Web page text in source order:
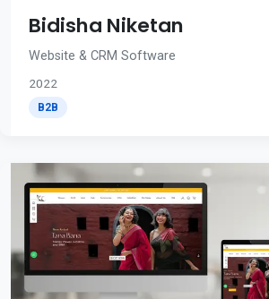
Bidisha Niketan
Website & CRM Software
2022
B2B